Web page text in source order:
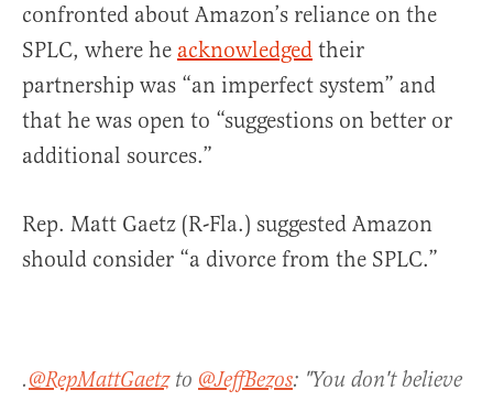
confronted about Amazon’s reliance on the
SPLC, where he acknowledged their
partnership was “an imperfect system” and
that he was open to “suggestions on better or
additional sources.”
Rep. Matt Gaetz (R-Fla.) suggested Amazon
should consider “a divorce from the SPLC.”
.@RepMattGaetzto @JeffBezos: "You don't believe